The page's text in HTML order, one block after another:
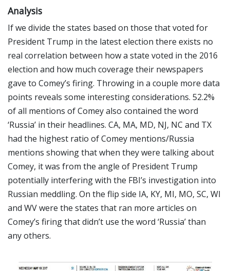
Analysis
If we divide the states based on those that voted for
President Trump in the latest election there exists no
real correlation between how a state voted in the 2016
election and how much coverage their newspapers
gave to Comey’s firing. Throwing in a couple more data
points reveals some interesting considerations. 52.2%
of all mentions of Comey also contained the word
‘Russia’ in their headlines. CA, MA, MD, NJ, NC and TX
had the highest ratio of Comey mentions/Russia
mentions showing that when they were talking about
Comey, it was from the angle of President Trump
potentially interfering with the FBI’s investigation into
Russian meddling. On the flip side IA, KY, MI, MO, SC, WI
and WV were the states that ran more articles on
Comey’s firing that didn’t use the word ‘Russia’ than
any others.